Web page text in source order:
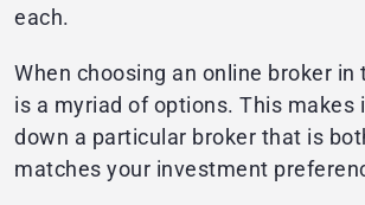
each.
When choosing an online broker in
is a myriad of options. This makes
down a particular broker that is
matches your investment